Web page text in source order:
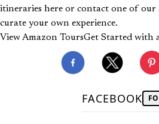
itineraries here or contact one of our
curate your own experience.
View Amazon ToursGet Started with
FACEBOOK